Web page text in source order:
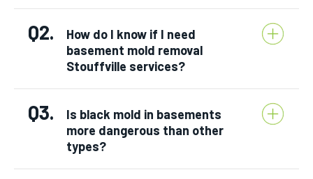
Q2.
How do I know if I need
basement mold removal
Stouffville services?
Q3.
Is black mold in basements
more dangerous than other
types?